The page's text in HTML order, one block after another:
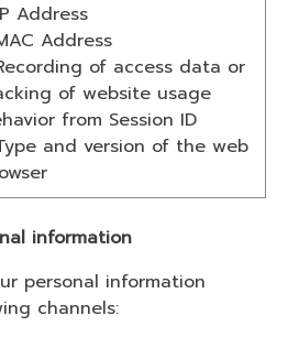
Address
Address
of access data or
of website usage
from Session ID
and version of the web
information
personal information
channels: